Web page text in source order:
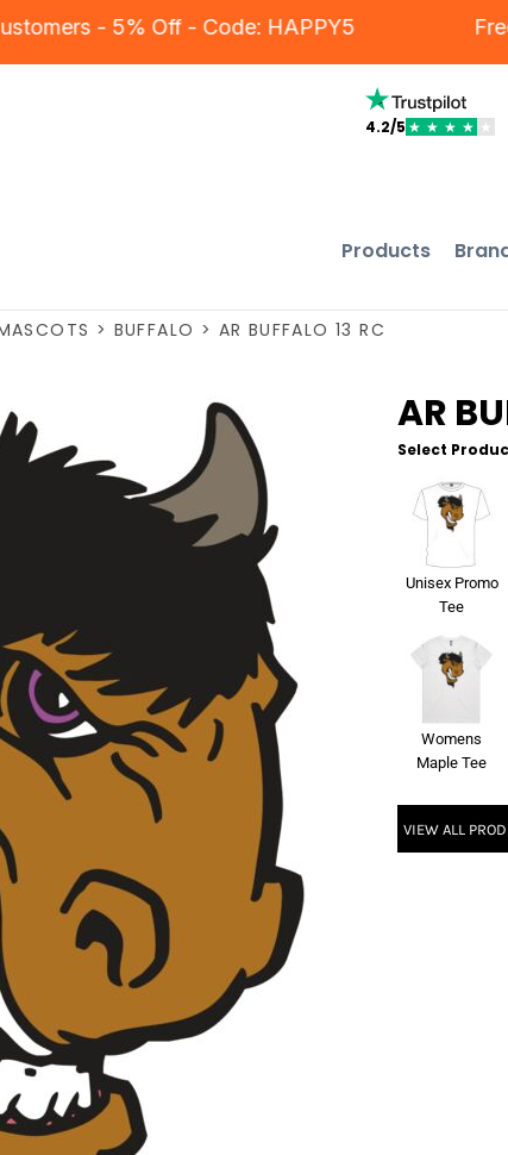
Customers - 5% Off - Code: HAPPY5
4.2/5 ★ ★ ★ ★ ★
Products
> BUFFALO > AR BUFFALO 13 RC
AR
Select
Unisex Promo
Tee
Womens
Maple Tee
VIEW ALL